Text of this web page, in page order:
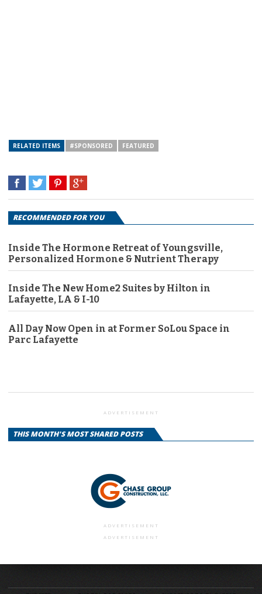
RELATED ITEMS #SPONSORED FEATURED
RECOMMENDED FOR YOU
Inside The Hormone Retreat of Youngsville,
Personalized Hormone & Nutrient Therapy
Inside The New Home2 Suites by Hilton in
Lafayette, LA & I-10
All Day Now Open in at Former SoLou Space in
Parc Lafayette
ADVERTISEMENT
THIS MONTH'S MOST SHARED POSTS
ADVERTISEMENT
ADVERTISEMENT